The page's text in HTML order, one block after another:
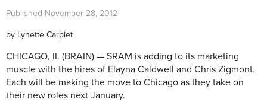
Published November 28, 2012
by Lynette Carpiet
CHICAGO, IL (BRAIN) — SRAM is adding to its marketing
muscle with the hires of Elayna Caldwell and Chris Zigmont.
Each will be making the move to Chicago as they take on
their new roles next January.